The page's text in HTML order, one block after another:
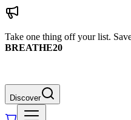
Take one thing off your list.
BREATHE20
Discover